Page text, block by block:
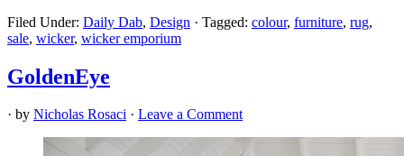
Filed Under: Daily Dab, Design · Tagged: colour, furniture, rug,
sale, wicker, wicker emporium
GoldenEye
· by Nicholas Rosaci · Leave a Comment